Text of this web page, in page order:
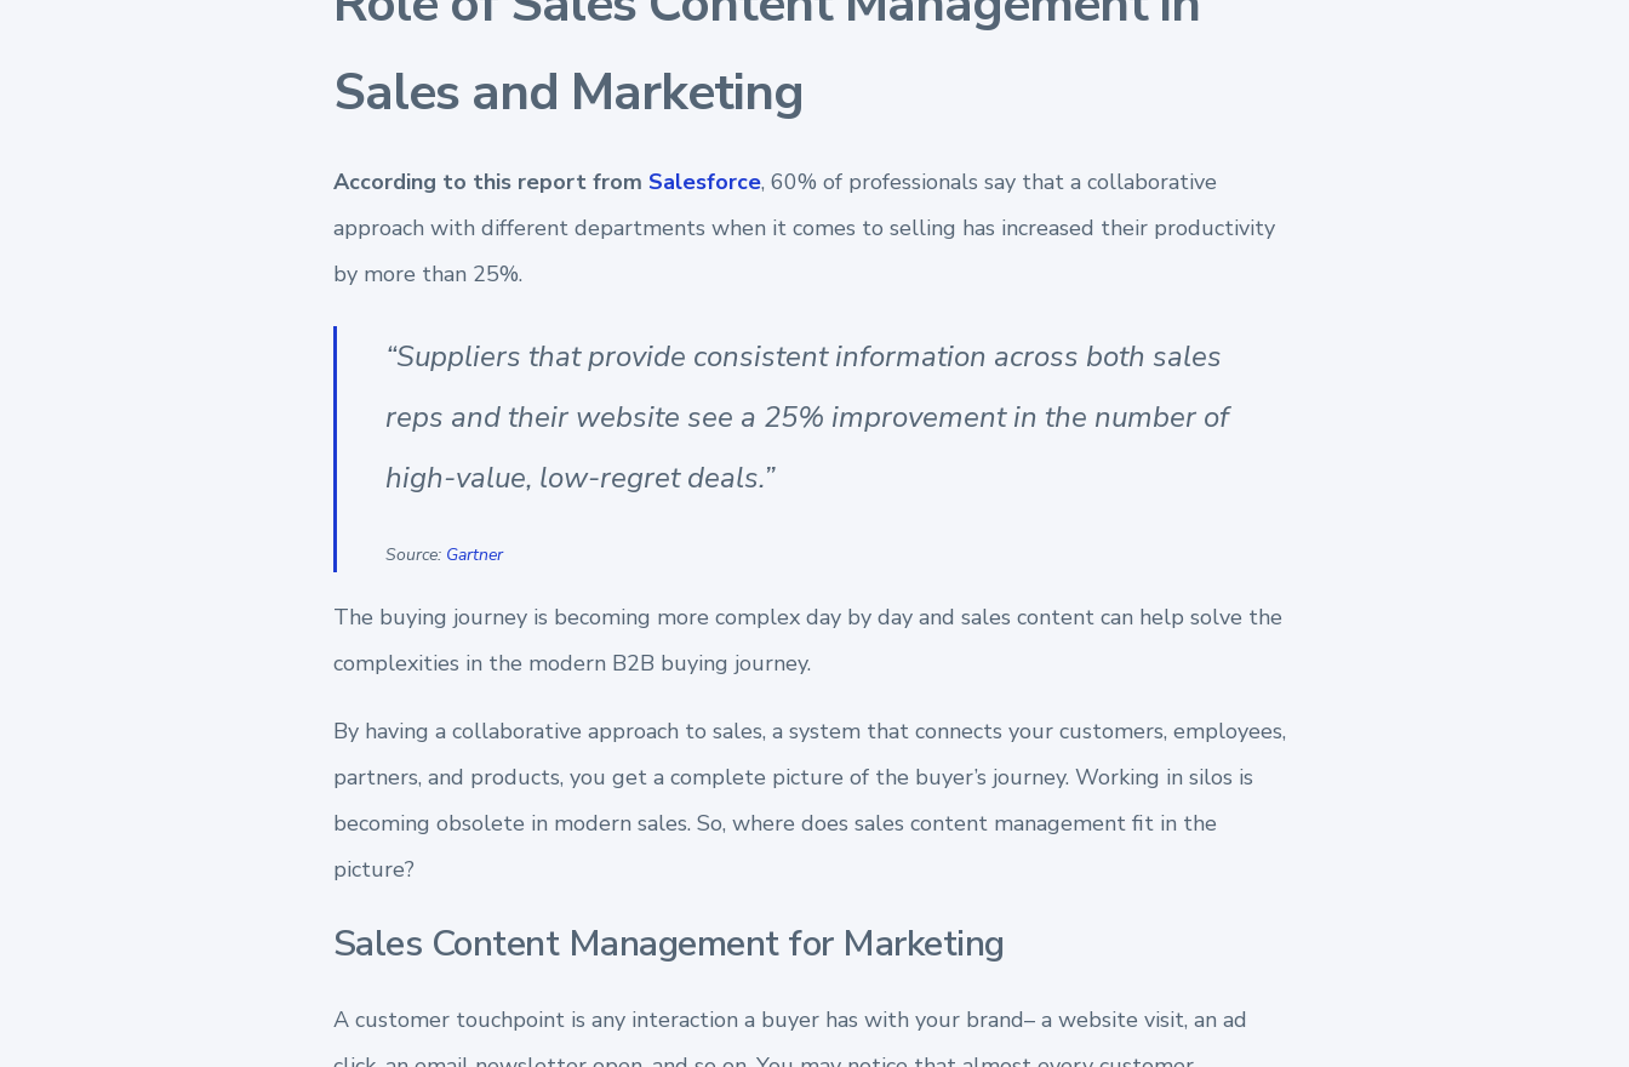
Sales and Marketing
According to this report from Salesforce, 60% of professionals say that a collaborative
approach with different departments when it comes to selling has increased their productivity
by more than 25%.
“Suppliers that provide consistent information across both sales
reps and their website see a 25% improvement in the number of
high-value, low-regret deals.”
Source: Gartner
The buying journey is becoming more complex day by day and sales content can help solve the
complexities in the modern B2B buying journey.
By having a collaborative approach to sales, a system that connects your customers, employees,
partners, and products, you get a complete picture of the buyer’s journey. Working in silos is
becoming obsolete in modern sales. So, where does sales content management fit in the
picture?
Sales Content Management for Marketing
A customer touchpoint is any interaction a buyer has with your brand– a website visit, an ad